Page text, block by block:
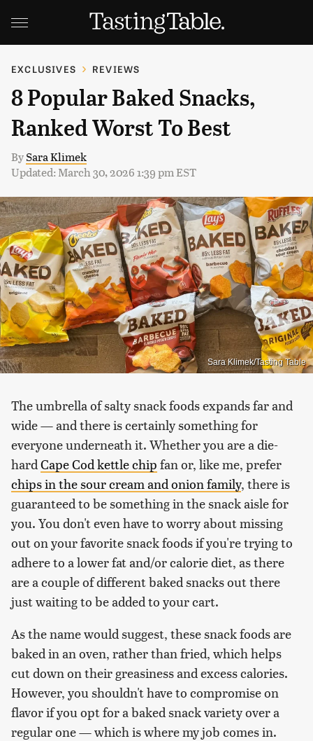
EXCLUSIVES REVIEWS
8 Popular Baked Snacks,
Ranked Worst To Best
BySara Klimek
Updated: March 30, 2026 1:39 pm EST
Sara Klimek/Tasting Table
The umbrella of salty snack foods expands far and
wide — and there is certainly something for
everyone underneath it. Whether you are a die-
hard Cape Cod kettle chip fan or, like me, prefer
chips in the sour cream and onion family, there is
guaranteed to be something in the snack aisle for
you. You don't even have to worry about missing
out on your favorite snack foods if you're trying to
adhere to a lower fat and/or calorie diet, as there
are a couple of different baked snacks out there
just waiting to be added to your cart.
As the name would suggest, these snack foods are
baked in an oven, rather than fried, which helps
cut down on their greasiness and excess calories.
However, you shouldn't have to compromise on
flavor if you opt for a baked snack variety over a
regular one — which is where my job comes in.